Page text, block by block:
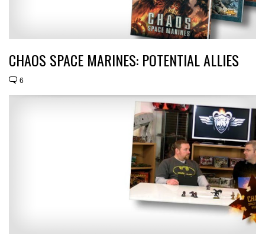
CHAOS SPACE MARINES: POTENTIAL ALLIES
6